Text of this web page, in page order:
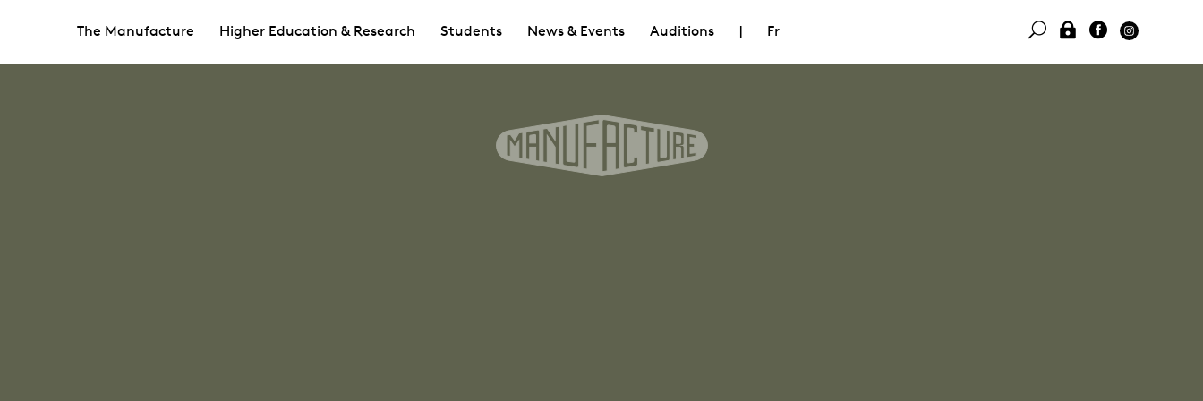
The Manufacture Higher Education & Research Students News & Events Auditions | Fr